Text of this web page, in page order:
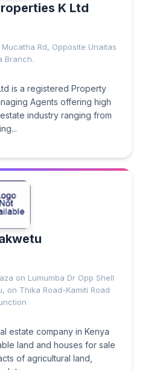
K Ltd
Rd, Opposite Unaitas
Branch.
is a registered Property
Agents offering high
industry ranging from
on Lumumba Dr Opp Shell
on Thika Road-Kamiti Road
estate company in Kenya
land and houses for sale
of agricultural land,